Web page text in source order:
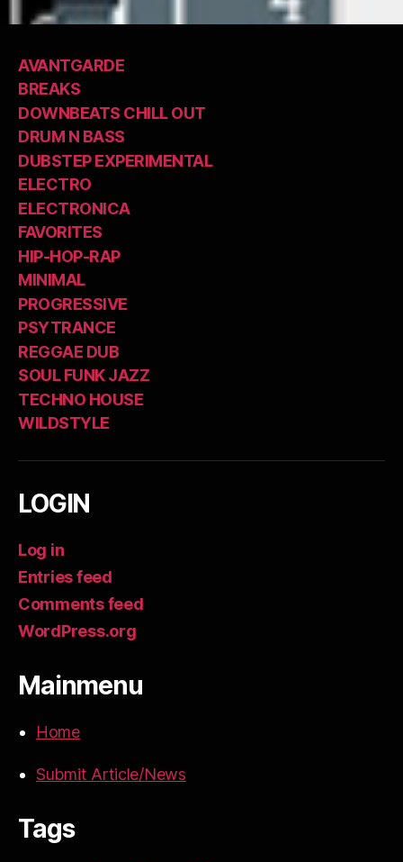
AVANTGARDE
BREAKS
DOWNBEATS CHILL OUT
DRUM N BASS
DUBSTEP EXPERIMENTAL
ELECTRO
ELECTRONICA
FAVORITES
HIP-HOP-RAP
MINIMAL
PROGRESSIVE
PSYTRANCE
REGGAE DUB
SOUL FUNK JAZZ
TECHNO HOUSE
WILDSTYLE
LOGIN
Log in
Entries feed
Comments feed
WordPress.org
Mainmenu
Home
Submit Article/News
Tags